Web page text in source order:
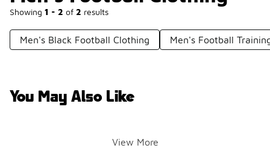
Showing 1 - 2 of 2 results
Men's Black Football Clothing Men's Football
You May Also Like
View More